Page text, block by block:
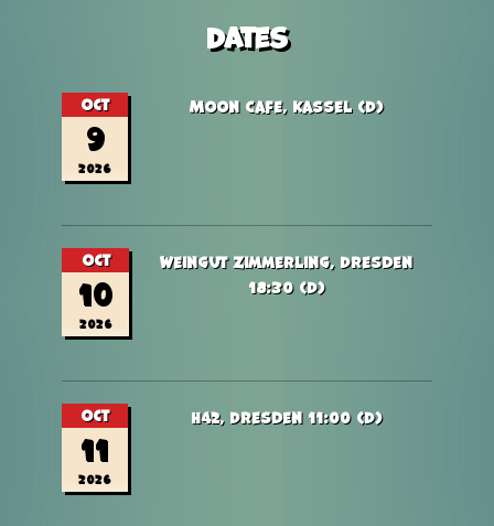
Dates
Oct
9
2026
Moon Cafe, Kassel (D)
Oct
10
2026
Weingut Zimmerling, Dresden
18:30 (D)
Oct
11
2026
H42, Dresden 11:00 (D)